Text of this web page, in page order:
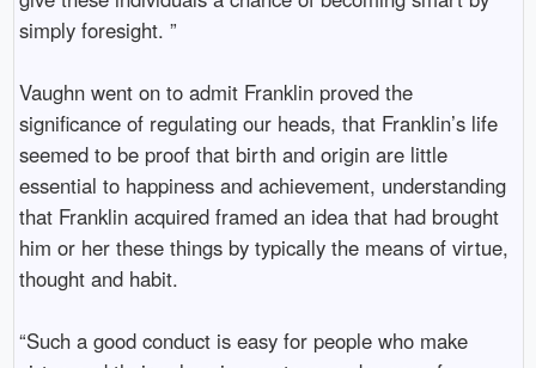
simply foresight. ”
Vaughn went on to admit Franklin proved the
significance of regulating our heads, that Franklin’s life
seemed to be proof that birth and origin are little
essential to happiness and achievement, understanding
that Franklin acquired framed an idea that had brought
him or her these things by typically the means of virtue,
thought and habit.
“Such a good conduct is easy for people who make